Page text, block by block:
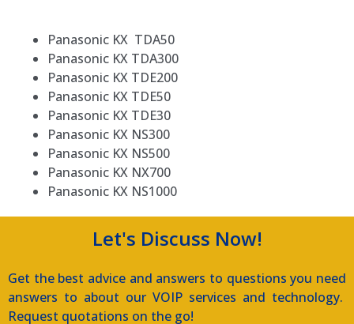
Panasonic KX TDA50
Panasonic KX TDA300
Panasonic KX TDE200
Panasonic KX TDE50
Panasonic KX TDE30
Panasonic KX NS300
Panasonic KX NS500
Panasonic KX NX700
Panasonic KX NS1000
Let's Discuss Now!
Get the best advice and answers to questions you need
answers to about our VOIP services and technology.
Request quotations on the go!